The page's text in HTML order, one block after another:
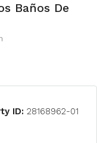
Baños De
ID: 28168962-01